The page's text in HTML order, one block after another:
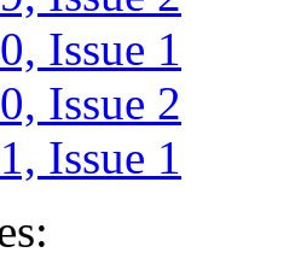
Issue 1
Issue 2
Issue 1